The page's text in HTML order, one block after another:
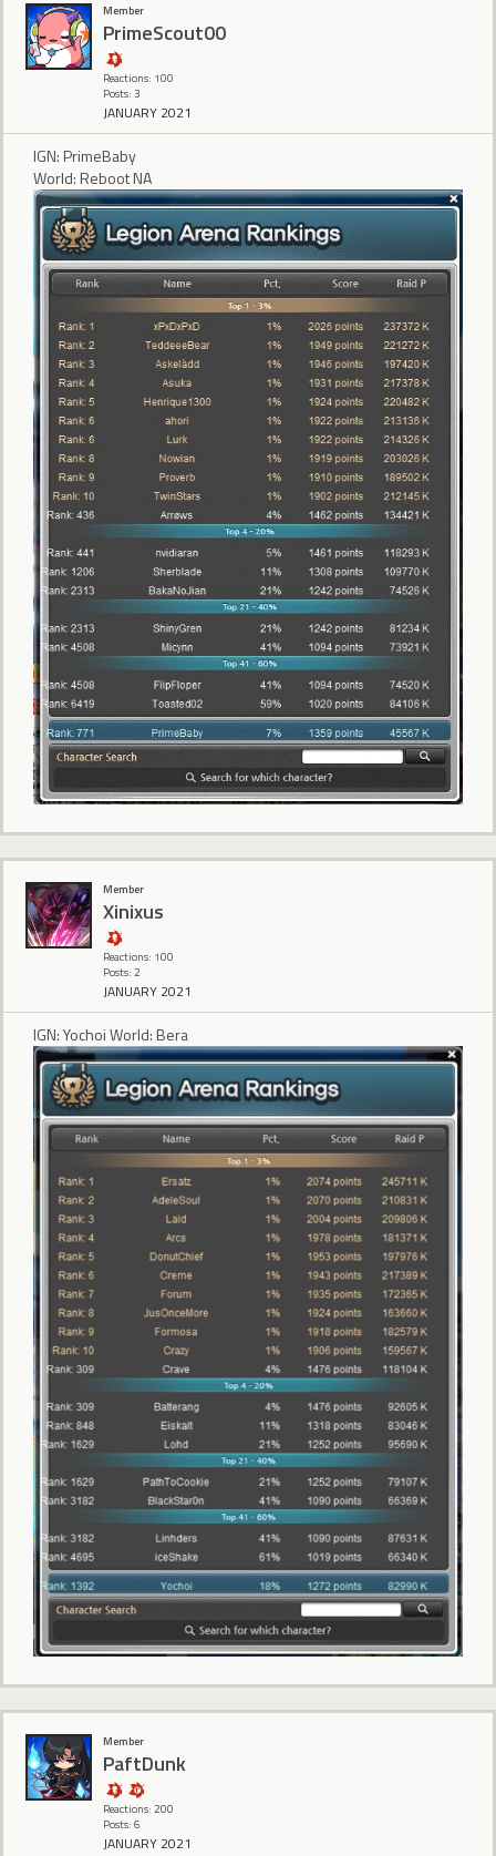
Member
PrimeScout00
Reactions: 100
Posts: 3
JANUARY 2021
IGN: PrimeBaby
World: Reboot NA
Member
Xinixus
Reactions: 100
Posts: 2
JANUARY 2021
IGN: Yochoi World: Bera
Member
PaftDunk
Reactions: 200
Posts: 6
JANUARY 2021